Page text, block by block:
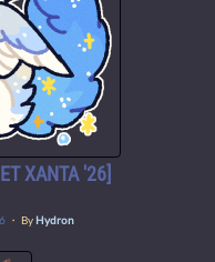
XANTA '26]
・ By Hydron